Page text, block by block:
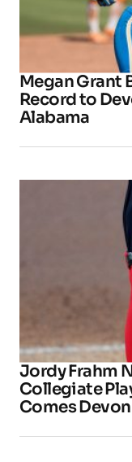
Megan Grant
Record to
Alabama
Jordy Frahm
Collegiate
Comes